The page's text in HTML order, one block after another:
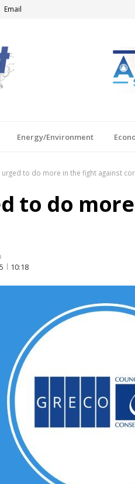
Email
Energy/Environment
urged to do more in the fight against
to do
10:18